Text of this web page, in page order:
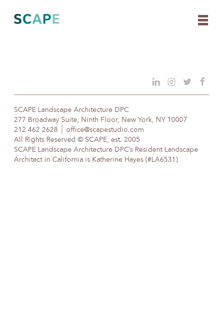
content
SCAPE Landscape Architecture DPC
277 Broadway Suite, Ninth Floor, New York, NY 10007
212 462 2628
office@scapestudio.com
All Rights Reserved © SCAPE, est. 2005
SCAPE Landscape Architecture DPC’s Resident Landscape
Architect in California is Katherine Hayes (#LA6531)